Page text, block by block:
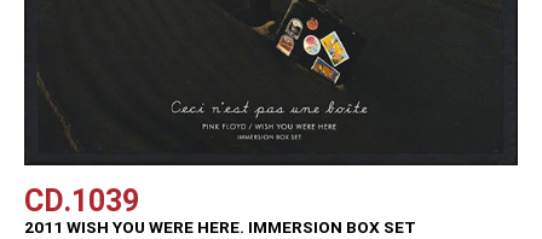
CD.1039
2011 WISH YOU WERE HERE. IMMERSION BOX SET